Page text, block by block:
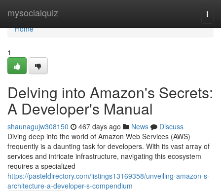
mysocialquiz
Home
Home
1
Delving into Amazon's Secrets:
A Developer's Manual
shaunagujw308150 467 days ago News
Discuss
Diving deep into the world of Amazon Web Services (AWS)
frequently is a daunting task for developers. With its vast array of
services and intricate infrastructure, navigating this ecosystem
requires a specialized
https://pasteldirectory.com/listings13169358/unveiling-amazon-s-
architecture-a-developer-s-compendium